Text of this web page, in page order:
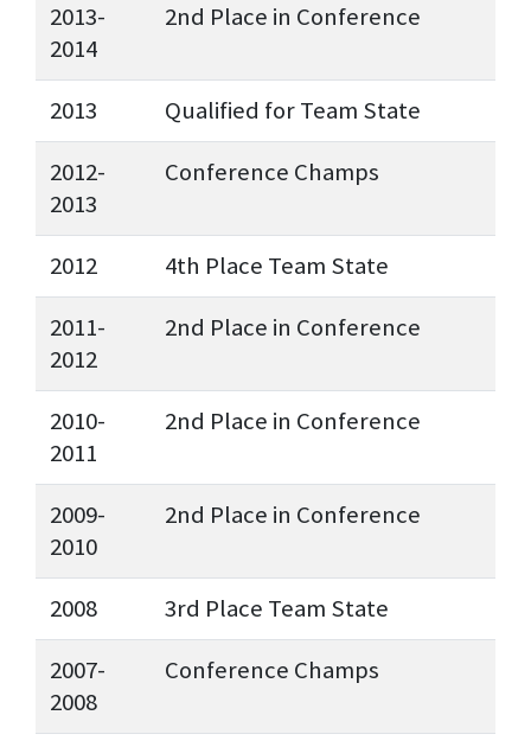
2013-
2014
2nd Place in Conference
2013
Qualified for Team State
2012-
2013
Conference Champs
2012
4th Place Team State
2011-
2012
2nd Place in Conference
2010-
2011
2nd Place in Conference
2009-
2010
2nd Place in Conference
2008
3rd Place Team State
2007-
2008
Conference Champs